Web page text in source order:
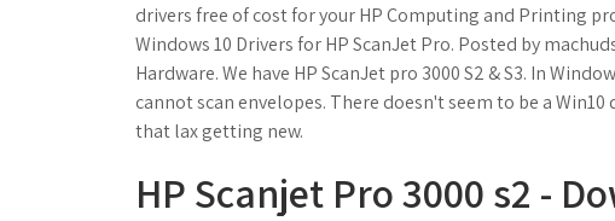
drivers free of cost for your HP Computing and Printing
Windows 10 Drivers for HP ScanJet Pro. Posted by
Hardware. We have HP ScanJet pro 3000 S2 & S3. In
cannot scan envelopes. There doesn't seem to be a
that lax getting new.
HP Scanjet Pro 3000 s2 -